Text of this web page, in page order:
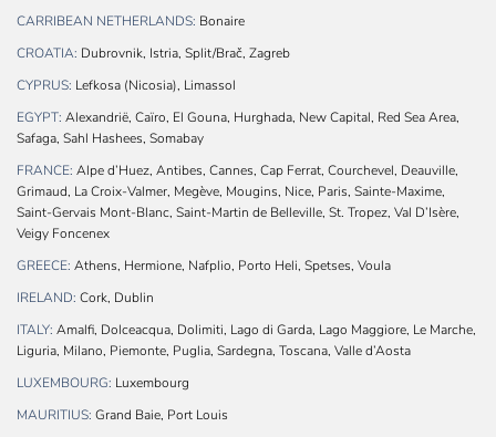
CARRIBEAN NETHERLANDS: Bonaire
CROATIA: Dubrovnik, Istria, Split/Brač, Zagreb
CYPRUS: Lefkosa (Nicosia), Limassol
EGYPT: Alexandrië, Caïro, El Gouna, Hurghada, New Capital, Red Sea Area,
Safaga, Sahl Hashees, Somabay
FRANCE: Alpe d’Huez, Antibes, Cannes, Cap Ferrat, Courchevel, Deauville,
Grimaud, La Croix-Valmer, Megève, Mougins, Nice, Paris, Sainte-Maxime,
Saint-Gervais Mont-Blanc, Saint-Martin de Belleville, St. Tropez, Val D’Isère,
Veigy Foncenex
GREECE: Athens, Hermione, Nafplio, Porto Heli, Spetses, Voula
IRELAND: Cork, Dublin
ITALY: Amalfi, Dolceacqua, Dolimiti, Lago di Garda, Lago Maggiore, Le Marche,
Liguria, Milano, Piemonte, Puglia, Sardegna, Toscana, Valle d’Aosta
LUXEMBOURG: Luxembourg
MAURITIUS: Grand Baie, Port Louis